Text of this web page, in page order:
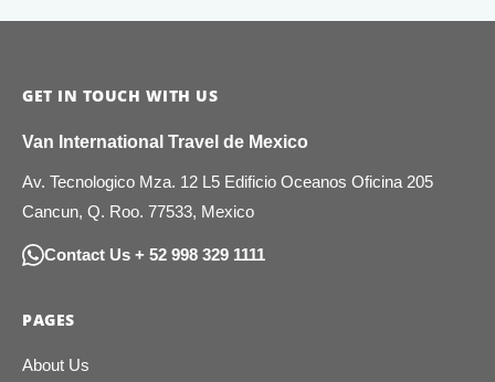
GET IN TOUCH WITH US
Van International Travel de Mexico
Av. Tecnologico Mza. 12 L5 Edificio Oceanos Oficina 205
Cancun, Q. Roo. 77533, Mexico
Contact Us + 52 998 329 1111
PAGES
About Us